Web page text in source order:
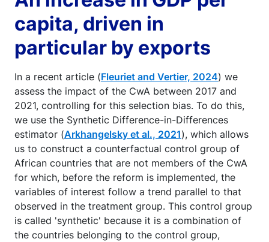
capita, driven in
particular by exports
In a recent article (Fleuriet and Vertier, 2024) we
assess the impact of the CwA between 2017 and
2021, controlling for this selection bias. To do this,
we use the Synthetic Difference-in-Differences
estimator (Arkhangelsky et al., 2021), which allows
us to construct a counterfactual control group of
African countries that are not members of the CwA
for which, before the reform is implemented, the
variables of interest follow a trend parallel to that
observed in the treatment group. This control group
is called 'synthetic' because it is a combination of
the countries belonging to the control group,